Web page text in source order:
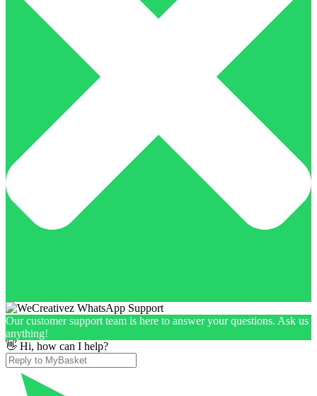
Our customer support team is here to answer your questions. Ask us
anything!
👋 Hi, how can I help?